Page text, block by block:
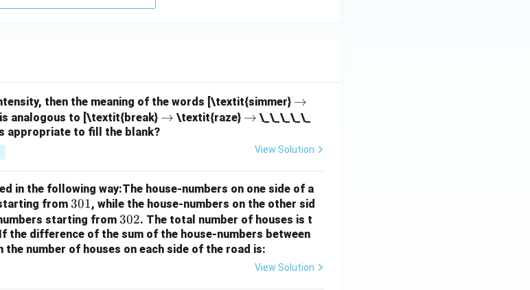
then the meaning of the words [\textit{simmer} \r
ig
ta
w
→
analogous to [\textit{break} \r
o
w
→ \textit{raze} \r
o
w
→ \_\_\_\_\_
appropriate to fill the blank?
View Solution
in the following way:The house-numbers on one side of a
from 3
0
1
301, while the house-numbers on the other sid
starting from 3
0
2
302. The total number of houses is t
If the difference of the sum of the house-numbers between
the number of houses on each side of the road is:
View Solution